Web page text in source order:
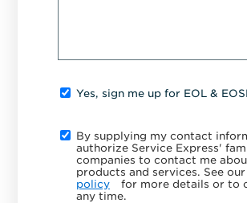
Yes, sign me up for EOL &
By supplying my contact
authorize Service Express'
companies to contact me
products and services. See our
policy
for more details or to
any time.